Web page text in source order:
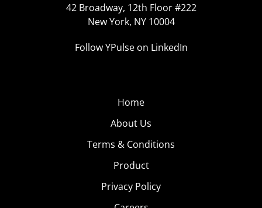
42 Broadway, 12th Floor #222
New York, NY 10004
Follow YPulse on LinkedIn
Home
About Us
Terms & Conditions
Product
Privacy Policy